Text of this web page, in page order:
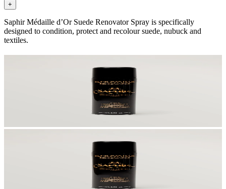
+
Saphir Médaille d’Or Suede Renovator Spray is specifically
designed to condition, protect and recolour suede, nubuck and
textiles.